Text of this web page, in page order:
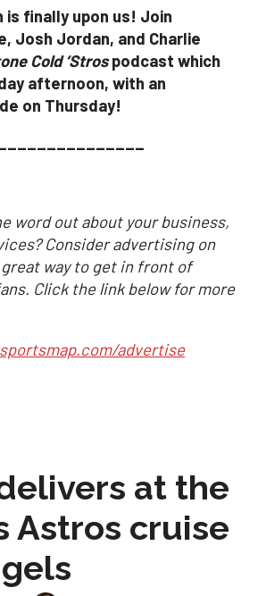
is finally upon us! Join
Josh Jordan, and Charlie
Cold ‘Strospodcast which
afternoon, with an
on Thursday!
word out about your business,
Consider advertising on
way to get in front of
Click the link below for more
advertise
at the
Astros cruise